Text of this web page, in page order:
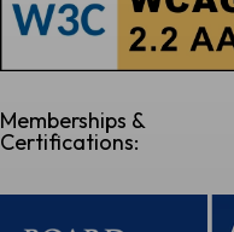
Memberships &
Certifications: